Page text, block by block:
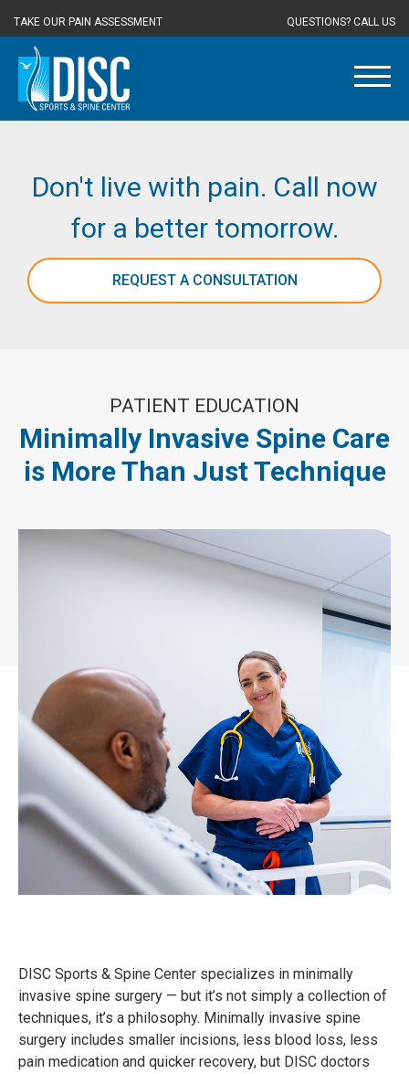
TAKE OUR PAIN ASSESSMENT QUESTIONS? CALL US
Don't live with pain. Call now
for a better tomorrow.
REQUEST A CONSULTATION
PATIENT EDUCATION
Minimally Invasive Spine Care
is More Than Just Technique
DISC Sports & Spine Center specializes in minimally
invasive spine surgery — but it’s not simply a collection of
techniques, it’s a philosophy. Minimally invasive spine
surgery includes smaller incisions, less blood loss, less
pain medication and quicker recovery, but DISC doctors